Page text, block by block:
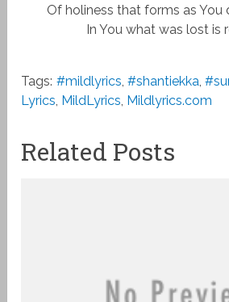
Of holiness that forms as You
In You what was lost is
Tags: #mildlyrics,#shantiekka,
Lyrics, MildLyrics, Mildlyrics.com
Related Posts